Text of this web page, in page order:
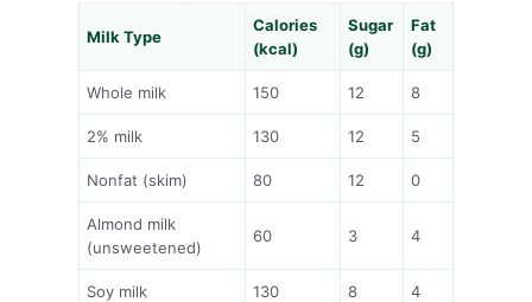
Milk Type
Calories
(kcal)
Sugar
(g)
Fat
(g)
Whole milk 150 12 8
2% milk 130 12 5
Nonfat (skim) 80 12 0
Almond milk
(unsweetened)
60 3 4
Soy milk 130 8 4